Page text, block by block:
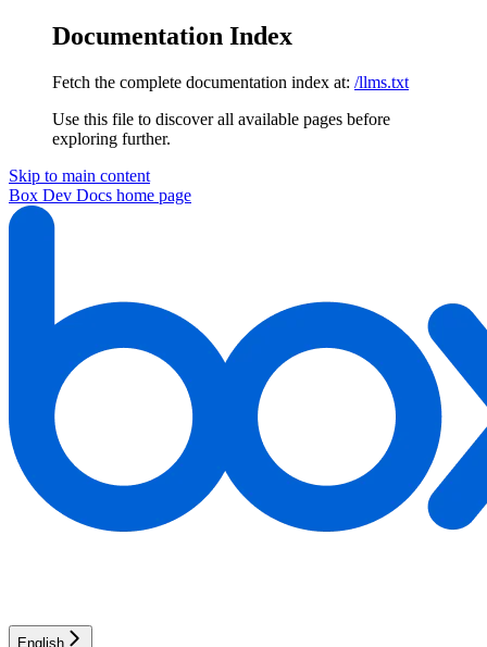
Documentation Index
Fetch the complete documentation index at: /llms.txt
Use this file to discover all available pages before
exploring further.
Skip to main content
Box Dev Docs home page
English